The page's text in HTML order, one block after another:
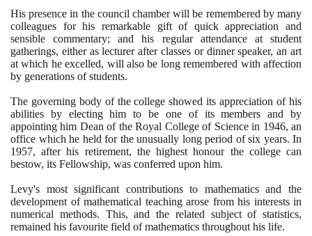
His presence in the council chamber will be remembered by many
colleagues for his remarkable gift of quick appreciation and
sensible commentary; and his regular attendance at student
gatherings, either as lecturer after classes or dinner speaker, an art
at which he excelled, will also be long remembered with affection
by generations of students.
The governing body of the college showed its appreciation of his
abilities by electing him to be one of its members and by
appointing him Dean of the Royal College of Science in 1946, an
office which he held for the unusually long period of six years. In
1957, after his retirement, the highest honour the college can
bestow, its Fellowship, was conferred upon him.
Levy's most significant contributions to mathematics and the
development of mathematical teaching arose from his interests in
numerical methods. This, and the related subject of statistics,
remained his favourite field of mathematics throughout his life.